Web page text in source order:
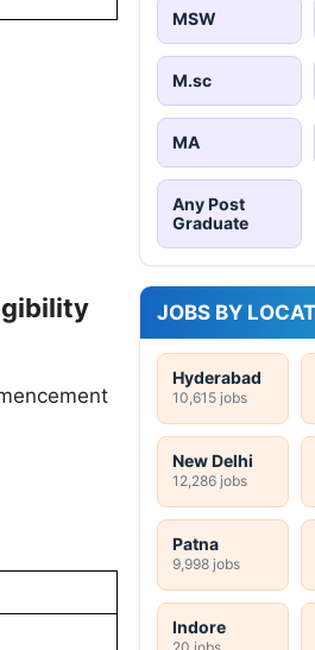
MSW
M.sc
MA
Any Post
Graduate
JOBS BY
Hyderabad
10,615 jobs
New Delhi
12,286 jobs
Patna
9,998 jobs
Indore
20 jobs